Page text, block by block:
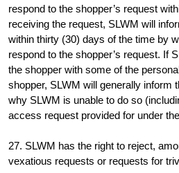
respond to the shopper’s request
receiving the request, SLWM will
within thirty (30) days of the time by
respond to the shopper’s request. If
the shopper with some of the
shopper, SLWM will generally inform
why SLWM is unable to do so
access request provided for under
27. SLWM has the right to reject,
vexatious requests or requests for